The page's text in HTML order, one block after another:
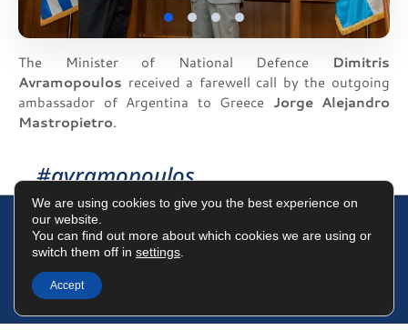
The Minister of National Defence Dimitris
Avramopoulos received a farewell call by the outgoing
ambassador of Argentina to Greece Jorge Alejandro
Mastropietro.
#avramopoulos
We are using cookies to give you the best experience on
our website.
You can find out more about which cookies we are using or
switch them off in settings
Accept